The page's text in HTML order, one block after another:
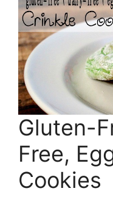
Gluten-
Free,
Cookies